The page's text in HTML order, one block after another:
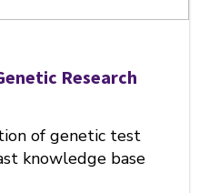
Research
of genetic test
knowledge base